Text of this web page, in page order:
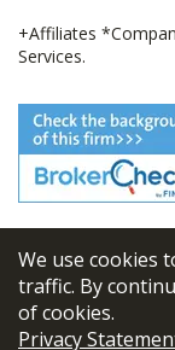
We use cookies
traffic. By
of cookies.
Privacy
+Affiliates
Services.
©